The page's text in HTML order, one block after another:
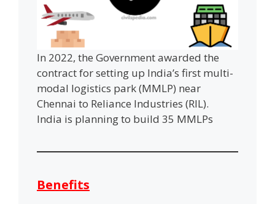
In 2022, the Government awarded the
contract for setting up India’s first multi-
modal logistics park (MMLP) near
Chennai to Reliance Industries (RIL).
India is planning to build 35 MMLPs
Benefits